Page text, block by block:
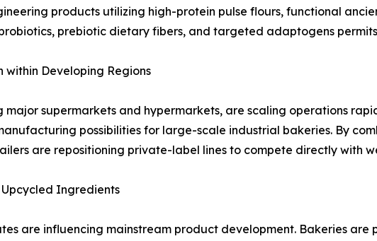
products utilizing high-protein pulse flours, functional
prebiotic dietary fibers, and targeted adaptogens
Developing Regions
supermarkets and hypermarkets, are scaling operations
possibilities for large-scale industrial bakeries. By
are repositioning private-label lines to compete directly with
Ingredients
are influencing mainstream product development. Bakeries